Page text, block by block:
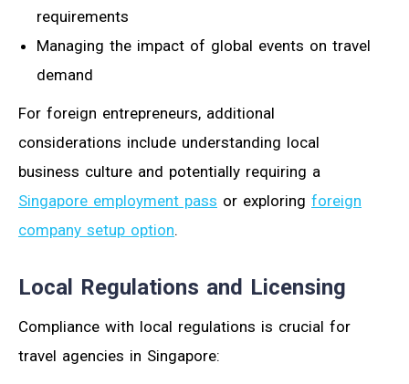
requirements
Managing the impact of global events on travel
demand
For foreign entrepreneurs, additional
considerations include understanding local
business culture and potentially requiring a
Singapore employment pass or exploring foreign
company setup option.
Local Regulations and Licensing
Compliance with local regulations is crucial for
travel agencies in Singapore: